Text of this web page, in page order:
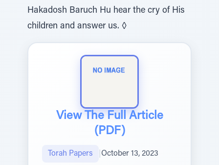
Hakadosh Baruch Hu hear the cry of His
children and answer us. ◊
View The Full Article
(PDF)
Torah Papers October 13, 2023